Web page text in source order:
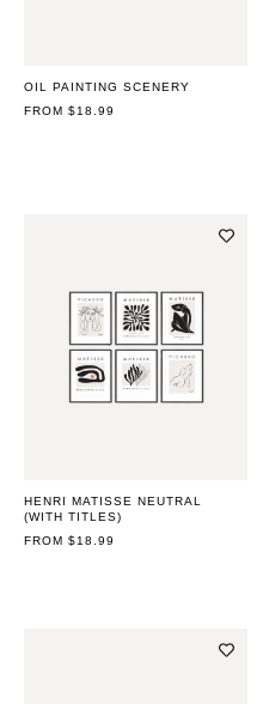
OIL PAINTING SCENERY
REGULAR
FROM $18.99
HENRI MATISSE NEUTRAL
(WITH TITLES)
REGULAR
FROM $18.99